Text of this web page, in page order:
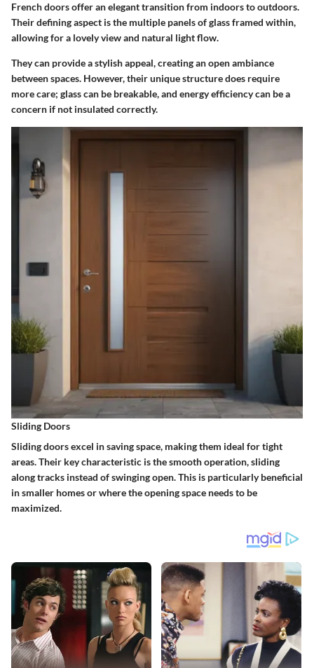
French doors offer an elegant transition from indoors to outdoors.
Their defining aspect is the multiple panels of glass framed within,
allowing for a lovely view and natural light flow.
They can provide a stylish appeal, creating an open ambiance
between spaces. However, their unique structure does require
more care; glass can be breakable, and energy efficiency can be a
concern if not insulated correctly.
Sliding Doors
Sliding doors excel in saving space, making them ideal for tight
areas. Their key characteristic is the smooth operation, sliding
along tracks instead of swinging open. This is particularly beneficial
in smaller homes or where the opening space needs to be
maximized.